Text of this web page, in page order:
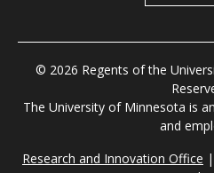
© 2026 Regents of the
The University of Minnesota is
and
Research and Innovation Office